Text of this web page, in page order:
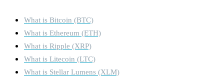
What is Bitcoin (BTC)
What is Ethereum (ETH)
What is Ripple (XRP)
What is Litecoin (LTC)
What is Stellar Lumens (XLM)